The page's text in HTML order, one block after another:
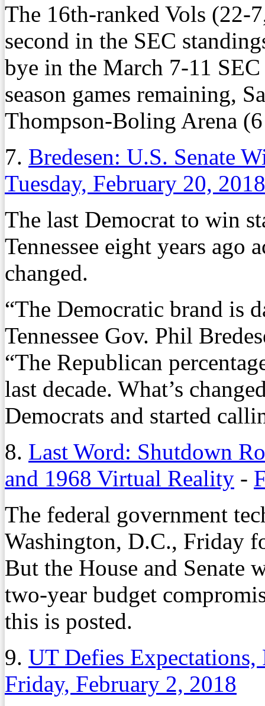
The 16th-ranked Vols (22-
second in the SEC
bye in the March 7-11
season games remaining,
Thompson-Boling Arena
7. Bredesen: U.S. Senate
Tuesday, February 20, 2018
The last Democrat to win
Tennessee eight years ago
changed.
“The Democratic brand is
Tennessee Gov. Phil
“The Republican
last decade. What’s
Democrats and started
8. Last Word: Shutdown
and 1968 Virtual Reality -
The federal government
Washington, D.C., Friday
But the House and Senate
two-year budget
this is posted.
9. UT Defies Expectations,
Friday, February 2, 2018